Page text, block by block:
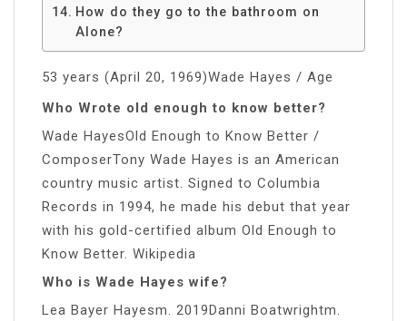
How do they go to the bathroom on
Alone?
53 years (April 20, 1969)Wade Hayes / Age
Who Wrote old enough to know better?
Wade HayesOld Enough to Know Better /
ComposerTony Wade Hayes is an American
country music artist. Signed to Columbia
Records in 1994, he made his debut that year
with his gold-certified album Old Enough to
Know Better. Wikipedia
Who is Wade Hayes wife?
Lea Bayer Hayesm. 2019Danni Boatwrightm.